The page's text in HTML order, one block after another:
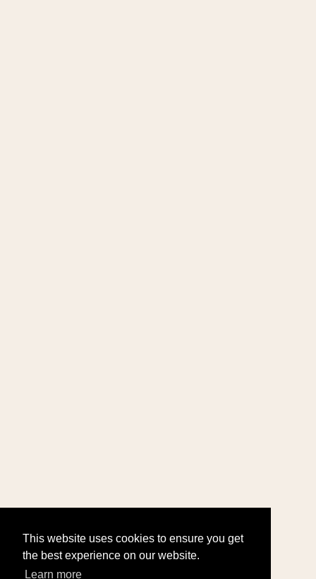
This website uses cookies to ensure you get
the best experience on our website.
Learn more